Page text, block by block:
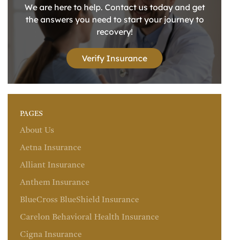
We are here to help. Contact us today and get
the answers you need to start your journey to
recovery!
Verify Insurance
PAGES
About Us
Aetna Insurance
Alliant Insurance
Anthem Insurance
BlueCross BlueShield Insurance
Carelon Behavioral Health Insurance
Cigna Insurance